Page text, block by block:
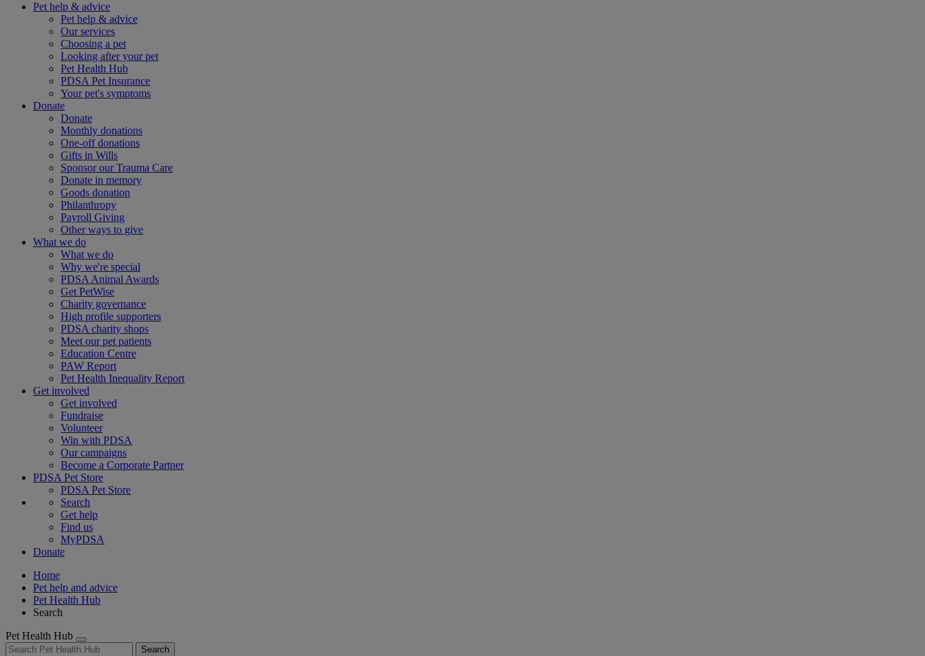
Pet help & advice
Pet help & advice
Our services
Choosing a pet
Looking after your pet
Pet Health Hub
PDSA Pet Insurance
Your pet's symptoms
Donate
Donate
Monthly donations
One-off donations
Gifts in Wills
Sponsor our Trauma Care
Donate in memory
Goods donation
Philanthropy
Payroll Giving
Other ways to give
What we do
What we do
Why we're special
PDSA Animal Awards
Get PetWise
Charity governance
High profile supporters
PDSA charity shops
Meet our pet patients
Education Centre
PAW Report
Pet Health Inequality Report
Get involved
Get involved
Fundraise
Volunteer
Win with PDSA
Our campaigns
Become a Corporate Partner
PDSA Pet Store
PDSA Pet Store
Search
Get help
Find us
MyPDSA
Donate
Home
Pet help and advice
Pet Health Hub
Search
Pet Health Hub
Search